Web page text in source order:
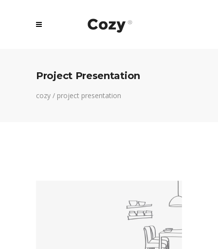
Project Presentation
cozy / project presentation